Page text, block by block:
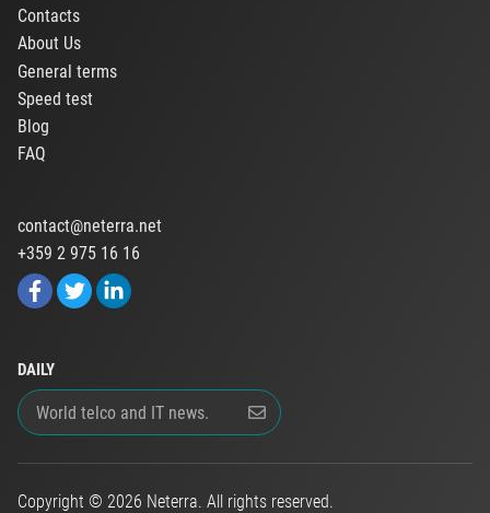
Contacts
About Us
General terms
Speed test
Blog
FAQ
contact@neterra.net
+359 2 975 16 16
DAILY
Copyright © 2026 Neterra. All rights reserved.